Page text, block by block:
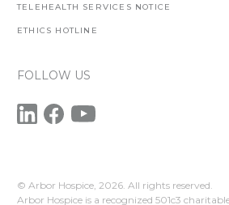
TELEHEALTH SERVICES NOTICE
ETHICS HOTLINE
FOLLOW US
© Arbor Hospice, 2026. All rights reserved.
Arbor Hospice is a recognized 501c3